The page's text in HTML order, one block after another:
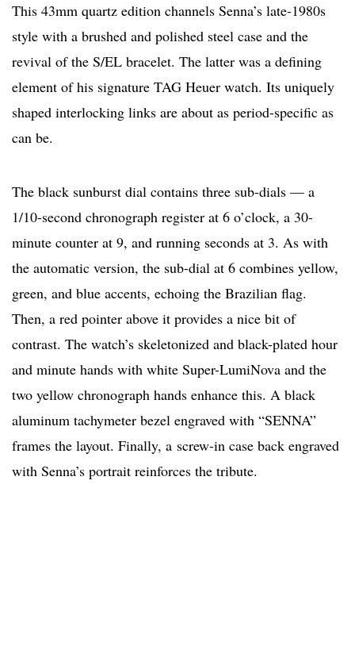
This 43mm quartz edition channels Senna’s late-1980s
style with a brushed and polished steel case and the
revival of the S/EL bracelet. The latter was a defining
element of his signature TAG Heuer watch. Its uniquely
shaped interlocking links are about as period-specific as
can be.
The black sunburst dial contains three sub-dials — a
1/10-second chronograph register at 6 o’clock, a 30-
minute counter at 9, and running seconds at 3. As with
the automatic version, the sub-dial at 6 combines yellow,
green, and blue accents, echoing the Brazilian flag.
Then, a red pointer above it provides a nice bit of
contrast. The watch’s skeletonized and black-plated hour
and minute hands with white Super-LumiNova and the
two yellow chronograph hands enhance this. A black
aluminum tachymeter bezel engraved with “SENNA”
frames the layout. Finally, a screw-in case back engraved
with Senna’s portrait reinforces the tribute.